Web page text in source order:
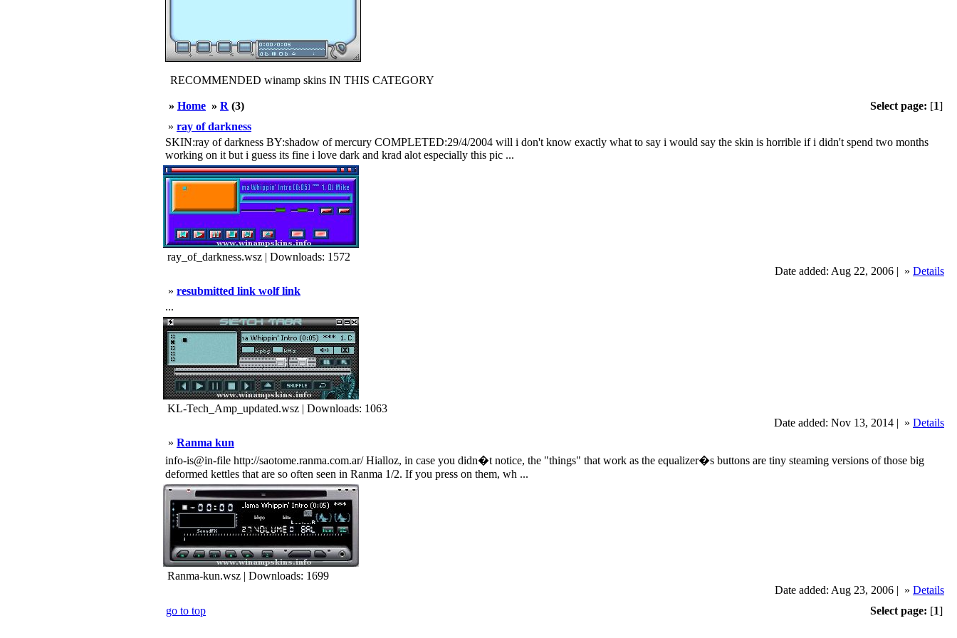
RECOMMENDED winamp skins IN THIS CATEGORY
» Home » R (3) Select page: [1]
» ray of darkness
SKIN:ray of darkness BY:shadow of mercury COMPLETED:29/4/2004 will i don't know exactly what to say i would say the skin is horrible if i didn't spend two months
working on it but i guess its fine i love dark and krad alot especially this pic ...
ray_of_darkness.wsz | Downloads: 1572
Date added: Aug 22, 2006 | » Details
» resubmitted link wolf link
...
KL-Tech_Amp_updated.wsz | Downloads: 1063
Date added: Nov 13, 2014 | » Details
» Ranma kun
info-is@in-file http://saotome.ranma.com.ar/ Hialloz, in case you didn�t notice, the "things" that work as the equalizer�s buttons are tiny steaming versions of those big
deformed kettles that are so often seen in Ranma 1/2. If you press on them, wh ...
Ranma-kun.wsz | Downloads: 1699
Date added: Aug 23, 2006 | » Details
go to top
Select page: [1]